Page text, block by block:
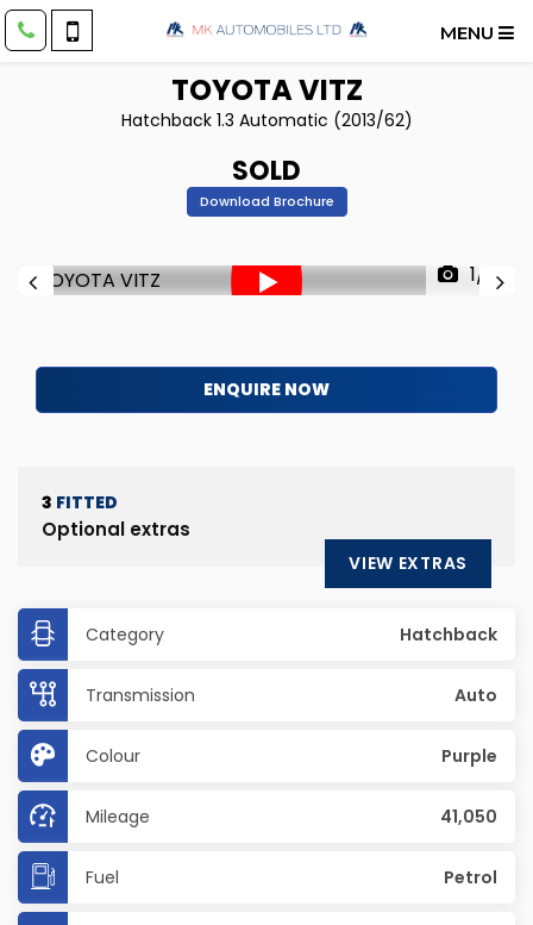
MENU
TOYOTAVITZ
Hatchback 1.3 Automatic (2013/62)
SOLD
Download Brochure
1/31
ENQUIRE NOW
3 FITTED
Optional extras
VIEW EXTRAS
Category Hatchback
Transmission Auto
Colour Purple
Mileage 41,050
Fuel Petrol